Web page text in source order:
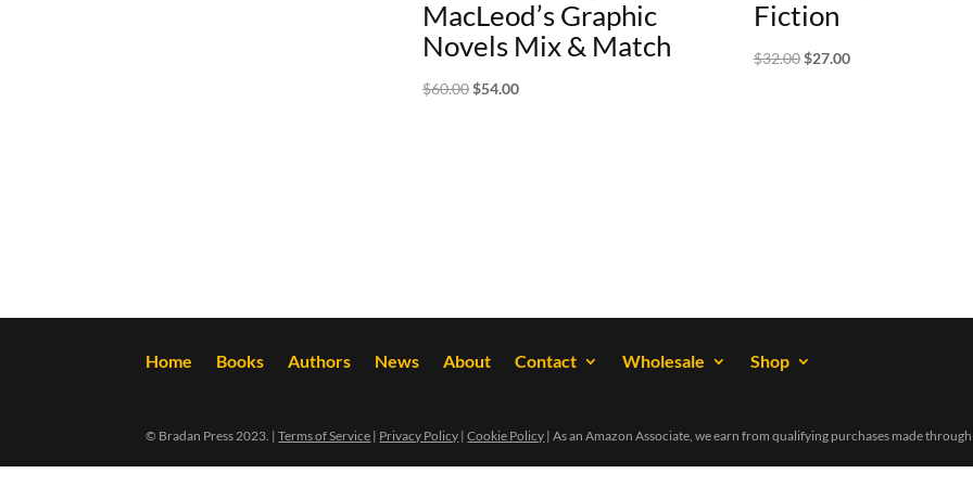
MacLeod’s Graphic
Novels Mix & Match
$60.00 Original
$54.00Current
Fiction
$32.00 Original
$27.00Current
Home Books Authors News About Contact Wholesale Shop
© Bradan Press 2023. |Terms of Service | Privacy Policy |Cookie Policy | As an Amazon Associate, we earn from qualifying purchases made